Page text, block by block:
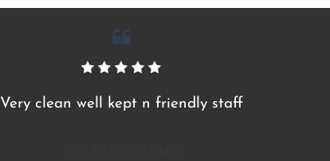
Very clean well kept n friendly staff
FELESHIA GUNN